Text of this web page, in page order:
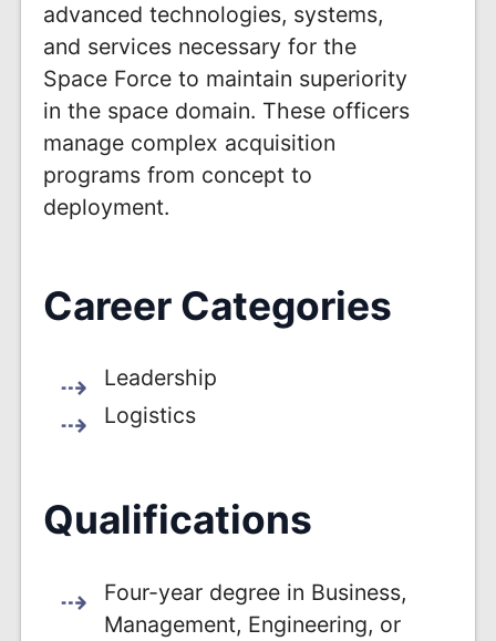
advanced technologies, systems,
and services necessary for the
Space Force to maintain superiority
in the space domain. These officers
manage complex acquisition
programs from concept to
deployment.
Career Categories
Leadership
Logistics
Qualifications
Four-year degree in Business,
Management, Engineering, or